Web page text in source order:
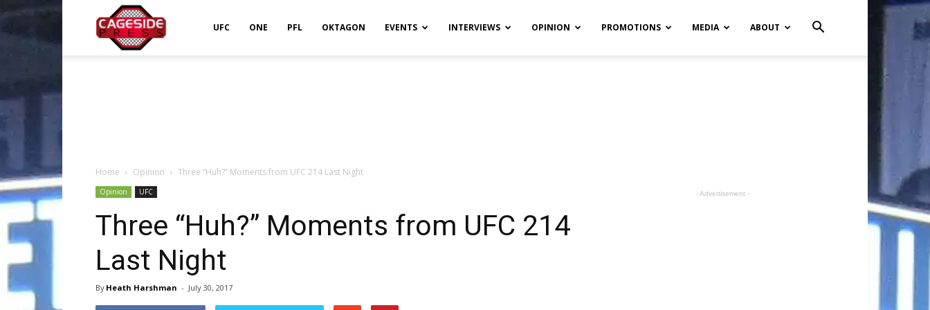
UFC ONE PFL OKTAGON EVENTS INTERVIEWS OPINION PROMOTIONS MEDIA ABOUT
Home Opinion Three “Huh?” Moments from UFC 214 Last Night
Opinion UFC
Three “Huh?” Moments from UFC 214
Last Night
By Heath Harshman - July 30, 2017
- Advertisement -